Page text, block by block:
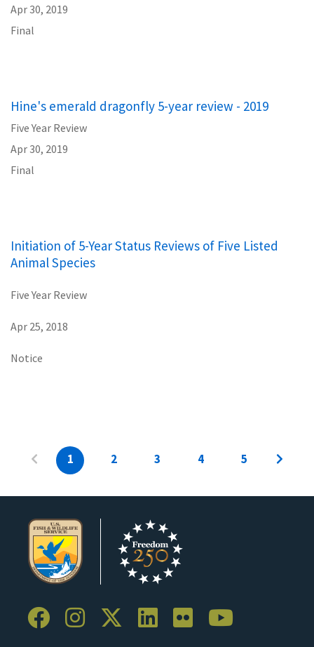
Apr 30, 2019
Final
Hine's emerald dragonfly 5-year review - 2019
Five Year Review
Apr 30, 2019
Final
Initiation of 5-Year Status Reviews of Five Listed
Animal Species
Five Year Review
Apr 25, 2018
Notice
1 2 3 4 5